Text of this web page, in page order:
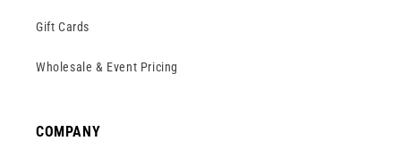
Gift Cards
Wholesale & Event Pricing
COMPANY